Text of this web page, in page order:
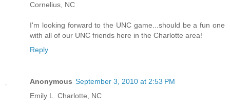
Cornelius, NC
I'm looking forward to the UNC game...should be a fun one
with all of our UNC friends here in the Charlotte area!
Reply
Anonymous September 3, 2010 at 2:53 PM
Emily L. Charlotte, NC